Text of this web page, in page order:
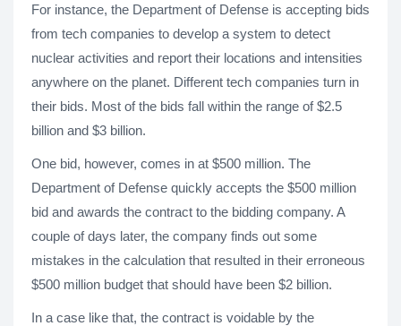
For instance, the Department of Defense is accepting bids
from tech companies to develop a system to detect
nuclear activities and report their locations and intensities
anywhere on the planet. Different tech companies turn in
their bids. Most of the bids fall within the range of $2.5
billion and $3 billion.
One bid, however, comes in at $500 million. The
Department of Defense quickly accepts the $500 million
bid and awards the contract to the bidding company. A
couple of days later, the company finds out some
mistakes in the calculation that resulted in their erroneous
$500 million budget that should have been $2 billion.
In a case like that, the contract is voidable by the